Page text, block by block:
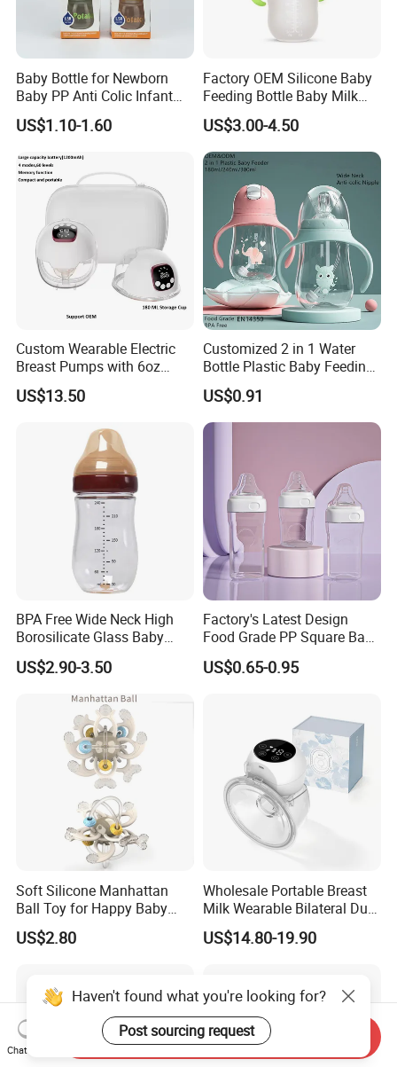
Baby Bottle for Newborn
Baby PP Anti Colic Infant
Bottles Standard Neck
Breast-Like Nipple Slow
Bottle
US$1.10-1.60
Factory OEM Silicone Baby
Feeding Bottle Baby Milk
Nipple Feeder Bottle
Feeding Baby Products
US$3.00-4.50
Custom Wearable Electric
Breast Pumps with 6oz
PPSU Milk Collector,
Integrated Lactation Aid for
Gift Set for Breast Pump
US$13.50
Customized 2 in 1 Water
Bottle Plastic Baby Feeding
Bottle with Anti-Colic
Silicone Nipple Baby Feeder
Nursing PPSU Milk Bottle
US$0.91
BPA Free Wide Neck High
Borosilicate Glass Baby
Feeding Bottle Newborn
Infants Baby Product
Custom New Design Bottle
Baby Goods
US$2.90-3.50
Factory's Latest Design
Food Grade PP Square Baby
Bottle
US$0.65-0.95
Soft Silicone Manhattan
Ball Toy for Happy Baby
Teething
US$2.80
Wholesale Portable Breast
Milk Wearable Bilateral Dual
Double Baby Electric Breast
Pump
US$14.80-19.90
Chat Now
Send Inquiry